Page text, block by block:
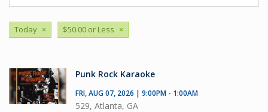
Today × $50.00 or Less ×
Punk Rock Karaoke
FRI, AUG 07, 2026 | 9:00PM - 1:00AM
529, Atlanta, GA